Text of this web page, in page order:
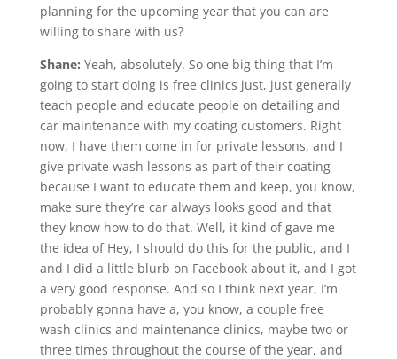
planning for the upcoming year that you can are
willing to share with us?
Shane: Yeah, absolutely. So one big thing that I’m
going to start doing is free clinics just, just generally
teach people and educate people on detailing and
car maintenance with my coating customers. Right
now, I have them come in for private lessons, and I
give private wash lessons as part of their coating
because I want to educate them and keep, you know,
make sure they’re car always looks good and that
they know how to do that. Well, it kind of gave me
the idea of Hey, I should do this for the public, and I
and I did a little blurb on Facebook about it, and I got
a very good response. And so I think next year, I’m
probably gonna have a, you know, a couple free
wash clinics and maintenance clinics, maybe two or
three times throughout the course of the year, and